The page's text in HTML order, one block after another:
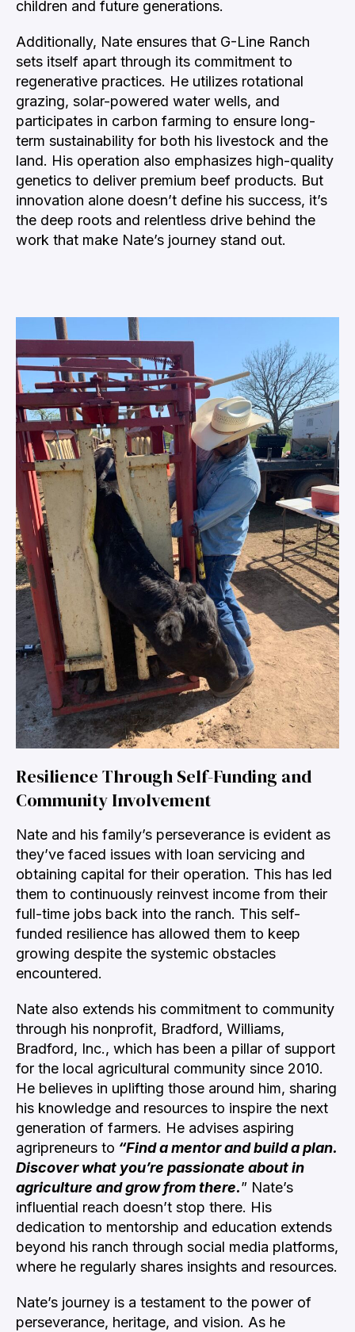
children and future generations.
Additionally, Nate ensures that G-Line Ranch
sets itself apart through its commitment to
regenerative practices. He utilizes rotational
grazing, solar-powered water wells, and
participates in carbon farming to ensure long-
term sustainability for both his livestock and the
land. His operation also emphasizes high-quality
genetics to deliver premium beef products. But
innovation alone doesn’t define his success, it’s
the deep roots and relentless drive behind the
work that make Nate’s journey stand out.
Resilience Through Self-Funding and
Community Involvement
Nate and his family’s perseverance is evident as
they’ve faced issues with loan servicing and
obtaining capital for their operation. This has led
them to continuously reinvest income from their
full-time jobs back into the ranch. This self-
funded resilience has allowed them to keep
growing despite the systemic obstacles
encountered.
Nate also extends his commitment to community
through his nonprofit, Bradford, Williams,
Bradford, Inc., which has been a pillar of support
for the local agricultural community since 2010.
He believes in uplifting those around him, sharing
his knowledge and resources to inspire the next
generation of farmers. He advises aspiring
agripreneurs to “Find a mentor and build a plan.
Discover what you’re passionate about in
agriculture and grow from there.” Nate’s
influential reach doesn’t stop there. His
dedication to mentorship and education extends
beyond his ranch through social media platforms,
where he regularly shares insights and resources.
Nate’s journey is a testament to the power of
perseverance, heritage, and vision. As he